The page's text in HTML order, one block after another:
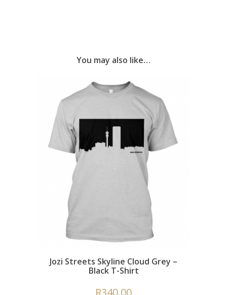
You may also like…
Jozi Streets Skyline Cloud Grey –
Black T-Shirt
R340.00